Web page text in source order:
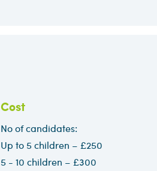
Cost
No of candidates:
Up to 5 children – £250
5 - 10 children – £300​